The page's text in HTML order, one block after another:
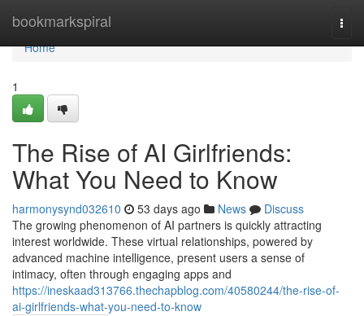
bookmarkspiral
Home
Home
1
The Rise of AI Girlfriends:
What You Need to Know
harmonysynd032610 53 days ago News
Discuss
The growing phenomenon of AI partners is quickly attracting
interest worldwide. These virtual relationships, powered by
advanced machine intelligence, present users a sense of
intimacy, often through engaging apps and
https://ineskaad313766.thechapblog.com/40580244/the-rise-of-
ai-girlfriends-what-you-need-to-know